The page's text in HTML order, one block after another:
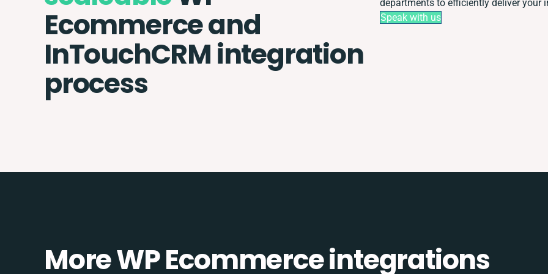
Ecommerce and
InTouchCRM integration
process
departments to efficiently deliver your
Speak with us
More WP Ecommerce integrations